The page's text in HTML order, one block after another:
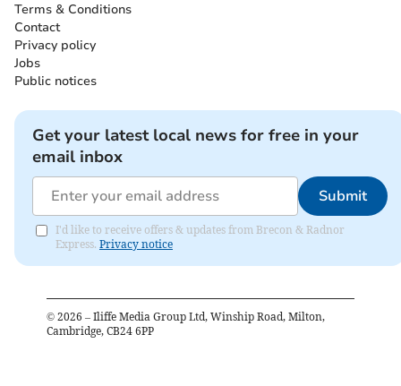
Terms & Conditions
Contact
Privacy policy
Jobs
Public notices
Get your latest local news for free in your
email inbox
Submit
I'd like to receive offers & updates from Brecon & Radnor
Express. Privacy notice
© 2026 – Iliffe Media Group Ltd, Winship Road, Milton,
Cambridge, CB24 6PP